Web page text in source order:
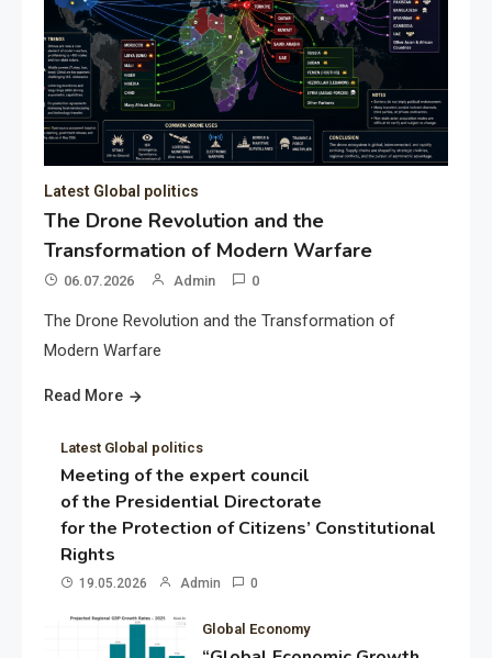
Latest Global politics
The Drone Revolution and the
Transformation of Modern Warfare
06.07.2026 Admin 0
The Drone Revolution and the Transformation of
Modern Warfare
Read More
Latest Global politics
Meeting of the expert council
of the Presidential Directorate
for the Protection of Citizens’ Constitutional
Rights
19.05.2026 Admin 0
Global Economy